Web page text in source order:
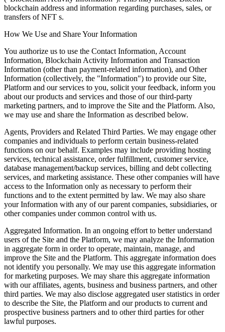
blockchain address and information regarding purchases, sales, or
transfers of NFT s.
How We Use and Share Your Information
You authorize us to use the Contact Information, Account
Information, Blockchain Activity Information and Transaction
Information (other than payment-related information), and Other
Information (collectively, the "Information") to provide our Site,
Platform and our services to you, solicit your feedback, inform you
about our products and services and those of our third-party
marketing partners, and to improve the Site and the Platform. Also,
we may use and share the Information as described below.
Agents, Providers and Related Third Parties. We may engage other
companies and individuals to perform certain business-related
functions on our behalf. Examples may include providing hosting
services, technical assistance, order fulfillment, customer service,
database management/backup services, billing and debt collecting
services, and marketing assistance. These other companies will have
access to the Information only as necessary to perform their
functions and to the extent permitted by law. We may also share
your Information with any of our parent companies, subsidiaries, or
other companies under common control with us.
Aggregated Information. In an ongoing effort to better understand
users of the Site and the Platform, we may analyze the Information
in aggregate form in order to operate, maintain, manage, and
improve the Site and the Platform. This aggregate information does
not identify you personally. We may use this aggregate information
for marketing purposes. We may share this aggregate information
with our affiliates, agents, business and business partners, and other
third parties. We may also disclose aggregated user statistics in order
to describe the Site, the Platform and our products to current and
prospective business partners and to other third parties for other
lawful purposes.